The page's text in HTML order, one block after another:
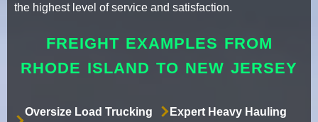
the highest level of service and satisfaction.
FREIGHT EXAMPLES FROM
RHODE ISLAND TO NEW JERSEY
Oversize Load Trucking
Expert Heavy Hauling